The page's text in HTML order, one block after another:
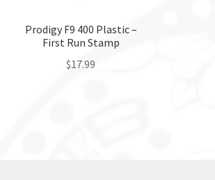
the
product
page
Prodigy F9 400 Plastic –
First Run Stamp
$17.99